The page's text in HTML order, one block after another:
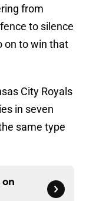
from
to silence
on to win that
City Royals
in seven
same type